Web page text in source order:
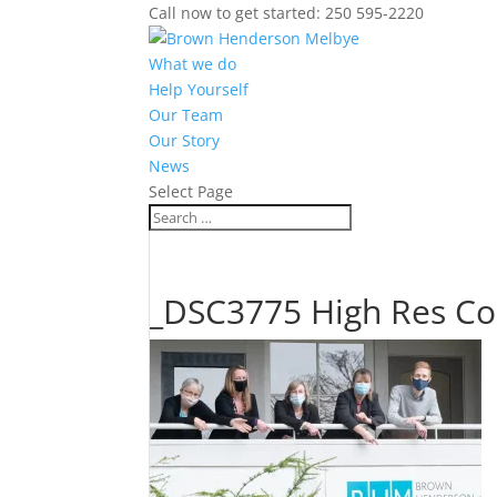
Call now to get started: 250 595-2220
What we do
Help Yourself
Our Team
Our Story
News
Select Page
_DSC3775 High Res